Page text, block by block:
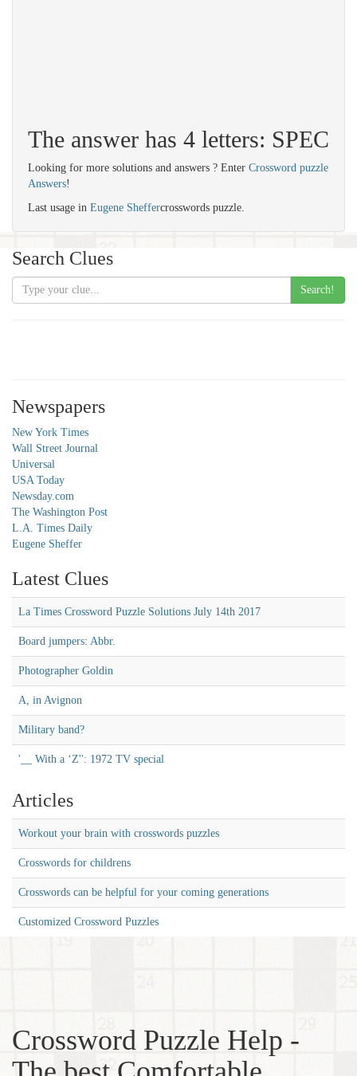
The answer has 4 letters: SPEC
Looking for more solutions and answers ? Enter Crossword puzzle
Answers!
Last usage in Eugene Sheffercrosswords puzzle.
Search Clues
Search!
Newspapers
New York Times
Wall Street Journal
Universal
USA Today
Newsday.com
The Washington Post
L.A. Times Daily
Eugene Sheffer
Latest Clues
La Times Crossword Puzzle Solutions July 14th 2017
Board jumpers: Abbr.
Photographer Goldin
A, in Avignon
Military band?
'__ With a ‘Z'': 1972 TV special
Articles
Workout your brain with crosswords puzzles
Crosswords for childrens
Crosswords can be helpful for your coming generations
Customized Crossword Puzzles
Crossword Puzzle Help -